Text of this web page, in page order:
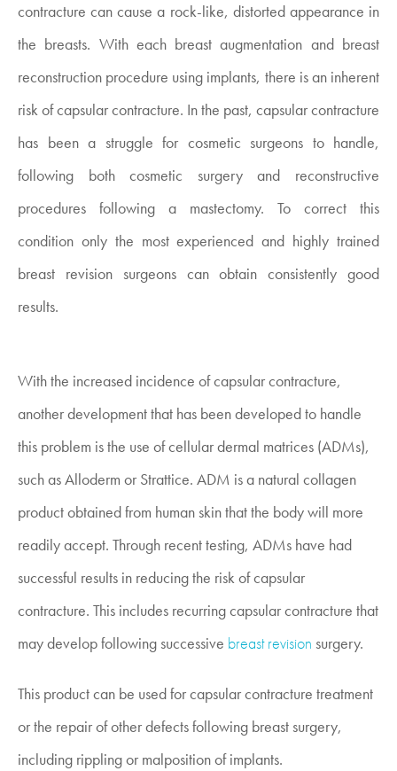
contracture can cause a rock-like, distorted appearance in
the breasts. With each breast augmentation and breast
reconstruction procedure using implants, there is an inherent
risk of capsular contracture. In the past, capsular contracture
has been a struggle for cosmetic surgeons to handle,
following both cosmetic surgery and reconstructive
procedures following a mastectomy. To correct this
condition only the most experienced and highly trained
breast revision surgeons can obtain consistently good
results.
With the increased incidence of capsular contracture,
another development that has been developed to handle
this problem is the use of cellular dermal matrices (ADMs),
such as Alloderm or Strattice. ADM is a natural collagen
product obtained from human skin that the body will more
readily accept. Through recent testing, ADMs have had
successful results in reducing the risk of capsular
contracture. This includes recurring capsular contracture that
may develop following successive breast revision surgery.
This product can be used for capsular contracture treatment
or the repair of other defects following breast surgery,
including rippling or malposition of implants.